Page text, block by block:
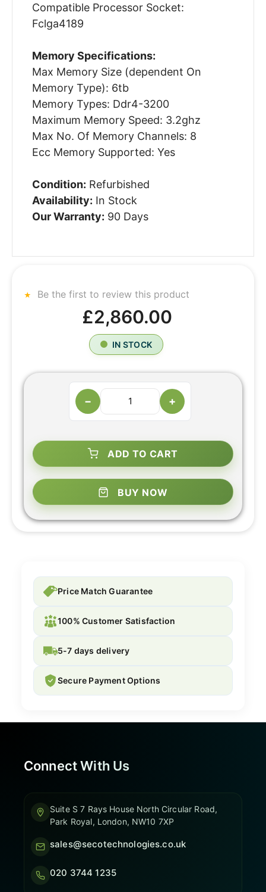
Compatible Processor Socket:
Fclga4189
Memory Specifications:
Max Memory Size (dependent On
Memory Type): 6tb
Memory Types: Ddr4-3200
Maximum Memory Speed: 3.2ghz
Max No. Of Memory Channels: 8
Ecc Memory Supported: Yes
Condition: Refurbished
Availability: In Stock
Our Warranty: 90 Days
Be the first to review this product
£2,860.00
IN STOCK
− +
ADD TO CART
BUY NOW
Price Match Guarantee
100% Customer Satisfaction
5-7 days delivery
Secure Payment Options
Connect With Us
Suite S 7 Rays House North Circular Road,
Park Royal, London, NW10 7XP
sales@secotechnologies.co.uk
020 3744 1235